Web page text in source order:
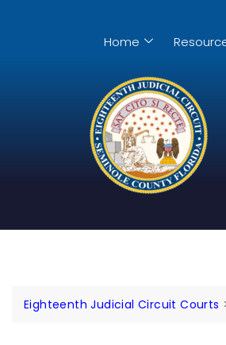
Home
Eighteenth Judicial Circuit Courts